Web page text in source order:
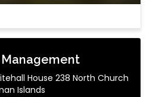
House 238 North Church
Islands